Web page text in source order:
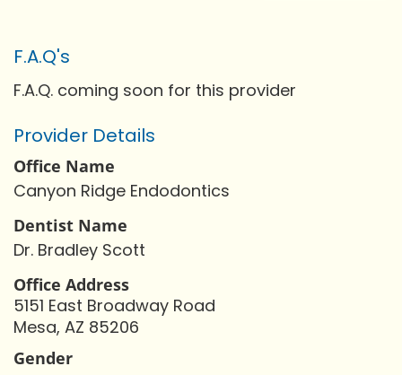
F.A.Q's
F.A.Q. coming soon for this provider
Provider Details
Office Name
Canyon Ridge Endodontics
Dentist Name
Dr. Bradley Scott
Office Address
5151 East Broadway Road
Mesa, AZ 85206
Gender